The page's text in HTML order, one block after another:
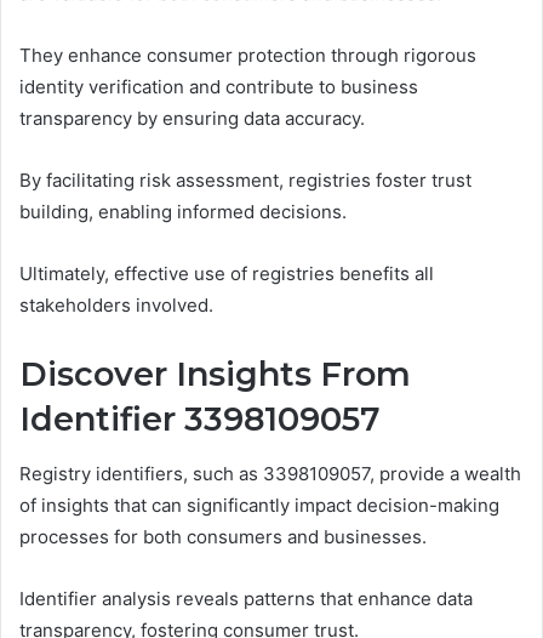
They enhance consumer protection through rigorous
identity verification and contribute to business
transparency by ensuring data accuracy.
By facilitating risk assessment, registries foster trust
building, enabling informed decisions.
Ultimately, effective use of registries benefits all
stakeholders involved.
Discover Insights From
Identifier 3398109057
Registry identifiers, such as 3398109057, provide a wealth
of insights that can significantly impact decision-making
processes for both consumers and businesses.
Identifier analysis reveals patterns that enhance data
transparency, fostering consumer trust.